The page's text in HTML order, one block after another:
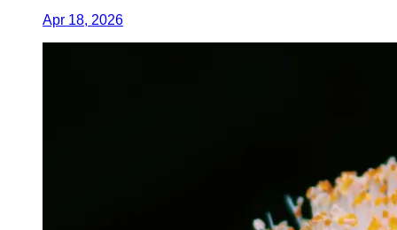
Apr 18, 2026